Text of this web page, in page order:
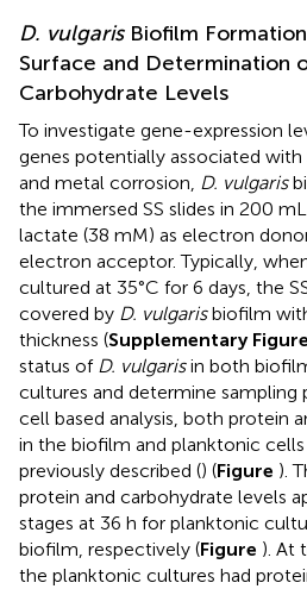
D. vulgarisBiofilm
Surface and Determination
Carbohydrate Levels
To investigate gene-expression
genes potentially associated
and metal corrosion, D. vulgaris
the immersed SS slides in 200
lactate (38 mM) as electron
electron acceptor. Typically,
cultured at 35°C for 6 days, the
covered by D. vulgarisbiofilm
thickness (Supplementary Figure
status of D. vulgarisin both
cultures and determine sampling
cell based analysis, both protein
in the biofilm and planktonic
previously described () (Figure ).
protein and carbohydrate levels
stages at 36 h for planktonic
biofilm, respectively (Figure ). At
the planktonic cultures had